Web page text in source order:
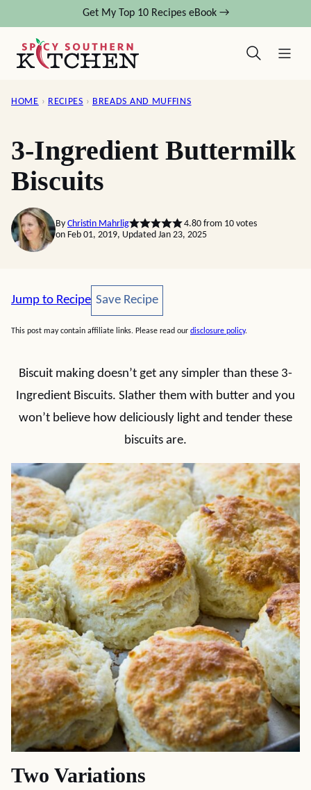
content
Get My Top 10 Recipes eBook →
HOME › RECIPES › BREADS AND MUFFINS
3-Ingredient Buttermilk
Biscuits
By Christin Mahrlig 4.80from 10votes
on Feb 01, 2019, Updated Jan 23, 2025
Jump to Recipe Save Recipe
Save Recipe
This post may contain affiliate links. Please read our disclosure policy.
Biscuit making doesn’t get any simpler than these 3-
Ingredient Biscuits. Slather them with butter and you
won’t believe how deliciously light and tender these
biscuits are.
Two Variations